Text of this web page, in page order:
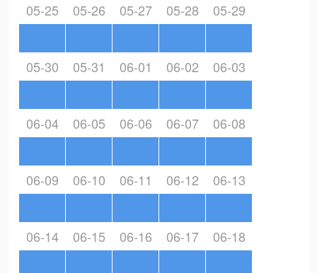
05-25 05-26 05-27 05-28 05-29
05-30 05-31 06-01 06-02 06-03
06-04 06-05 06-06 06-07 06-08
06-09 06-10 06-11 06-12 06-13
06-14 06-15 06-16 06-17 06-18